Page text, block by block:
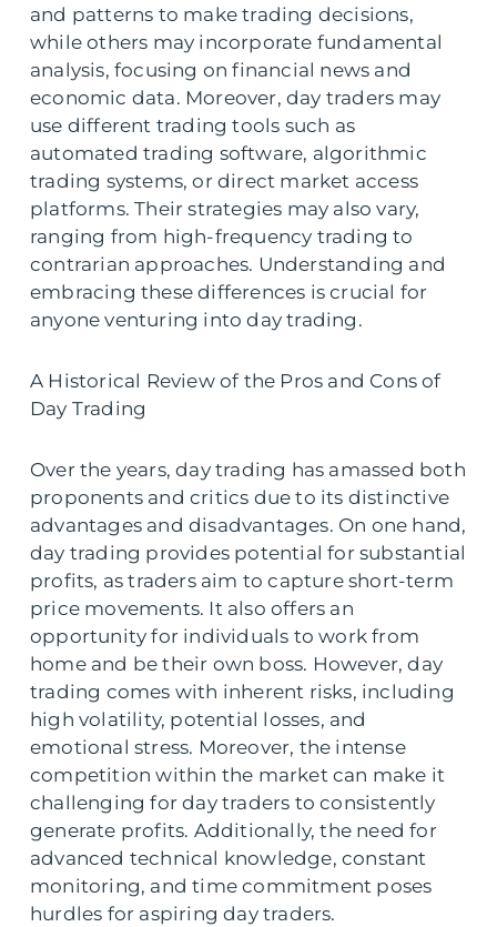
and patterns to make trading decisions,
while others may incorporate fundamental
analysis, focusing on financial news and
economic data. Moreover, day traders may
use different trading tools such as
automated trading software, algorithmic
trading systems, or direct market access
platforms. Their strategies may also vary,
ranging from high-frequency trading to
contrarian approaches. Understanding and
embracing these differences is crucial for
anyone venturing into day trading.
A Historical Review of the Pros and Cons of
Day Trading
Over the years, day trading has amassed both
proponents and critics due to its distinctive
advantages and disadvantages. On one hand,
day trading provides potential for substantial
profits, as traders aim to capture short-term
price movements. It also offers an
opportunity for individuals to work from
home and be their own boss. However, day
trading comes with inherent risks, including
high volatility, potential losses, and
emotional stress. Moreover, the intense
competition within the market can make it
challenging for day traders to consistently
generate profits. Additionally, the need for
advanced technical knowledge, constant
monitoring, and time commitment poses
hurdles for aspiring day traders.